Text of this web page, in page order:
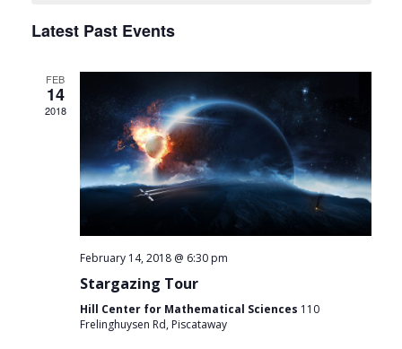
Latest Past Events
FEB
14
2018
February 14, 2018 @ 6:30 pm
Stargazing Tour
Hill Center for Mathematical Sciences 110
Frelinghuysen Rd, Piscataway